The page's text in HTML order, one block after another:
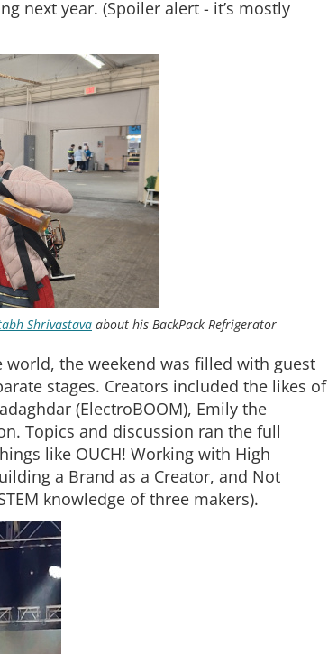
next year. (Spoiler alert - it’s mostly
Shrivastava about his BackPack Refrigerator
the weekend was filled with guest
stages. Creators included the likes of
(ElectroBOOM), Emily the
Topics and discussion ran the full
like OUCH! Working with High
a Brand as a Creator, and Not
knowledge of three makers).